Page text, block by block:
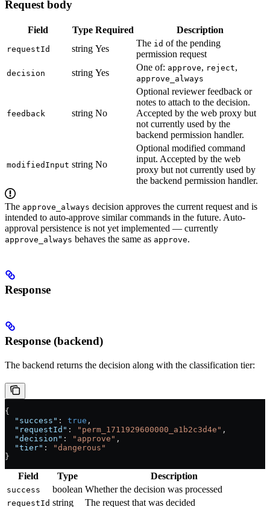
Request body
Field Type Required Description
requestId string Yes
The id of the pending
permission request
decision string Yes
One of: approve, reject,
approve_always
feedback string No
Optional reviewer feedback or
notes to attach to the decision.
Accepted by the web proxy but
not currently used by the
backend permission handler.
modifiedInput string No
Optional modified command
input. Accepted by the web
proxy but not currently used by
the backend permission handler.
The approve_always decision approves the current request and is
intended to auto-approve similar commands in the future. Auto-
approval persistence is not yet implemented — currently
approve_always behaves the same as approve.
Response
Response (backend)
The backend returns the decision along with the classification tier:
{
  "success"
: true ,
  "requestId"
: "perm_1711929600000_a1b2c3d4e" ,
  "decision"
: "approve" ,
  "tier"
:
"dangerous"
}
Field Type Description
success boolean Whether the decision was processed
requestId string The request that was decided